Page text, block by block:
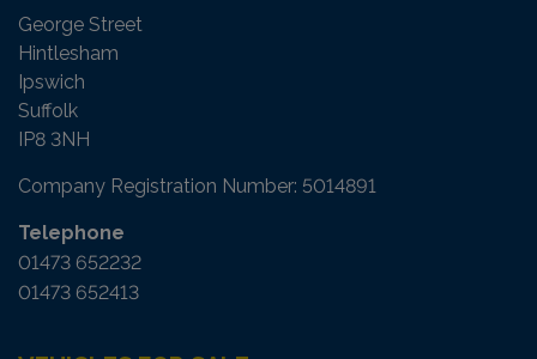
George Street
Hintlesham
Ipswich
Suffolk
IP8 3NH
Company Registration Number: 5014891
Telephone
01473 652232
01473 652413